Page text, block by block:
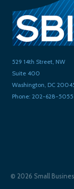
529 14th Street, NW
Suite 400
Washington, DC
Phone: 202-628-5055
© 2026 Small